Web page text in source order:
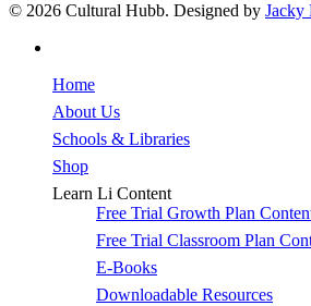
© 2026 Cultural Hubb. Designed by Jacky
Home
About Us
Schools & Libraries
Shop
Learn Li Content
Free Trial Growth Plan
Free Trial Classroom Plan
E-Books
Downloadable Resources